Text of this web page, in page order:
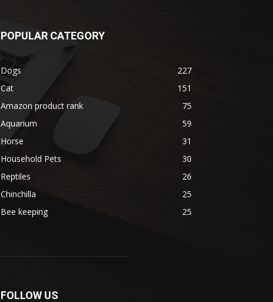
POPULAR CATEGORY
Dogs
227
Cat
151
Amazon product rank
75
Aquarium
59
Horse
31
Household Pets
30
Reptiles
26
Chinchilla
25
Bee keeping
25
FOLLOW US